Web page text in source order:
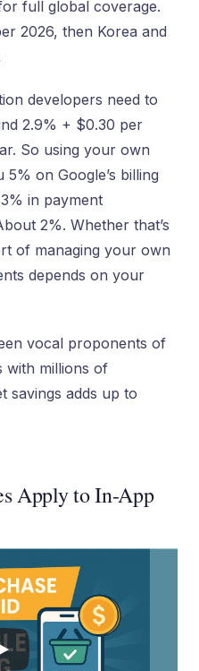
full global coverage.
2026, then Korea and
developers need to
2.9% + $0.30 per
So using your own
on Google’s billing
in payment
2%. Whether that’s
of managing your own
depends on your
vocal proponents of
with millions of
savings adds up to
Apply to In-App